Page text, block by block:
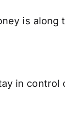
is along
in control